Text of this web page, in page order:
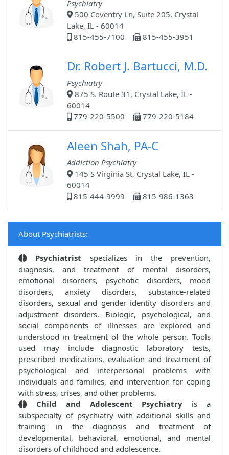
Psychiatry
500 Coventry Ln, Suite 205, Crystal
Lake, IL - 60014
815-455-7100
815-455-3951
Dr. Robert J. Bartucci, M.D.
Psychiatry
875 S. Route 31, Crystal Lake, IL -
60014
779-220-5500
779-220-5184
Aleen Shah, PA-C
Addiction Psychiatry
145 S Virginia St, Crystal Lake, IL -
60014
815-444-9999
815-986-1363
About Psychiatrists:
Psychiatrist specializes in the prevention,
diagnosis, and treatment of mental disorders,
emotional disorders, psychotic disorders, mood
disorders, anxiety disorders, substance-related
disorders, sexual and gender identity disorders and
adjustment disorders. Biologic, psychological, and
social components of illnesses are explored and
understood in treatment of the whole person. Tools
used may include diagnostic laboratory tests,
prescribed medications, evaluation and treatment of
psychological and interpersonal problems with
individuals and families, and intervention for coping
with stress, crises, and other problems.
Child and Adolescent Psychiatry is a
subspecialty of psychiatry with additional skills and
training in the diagnosis and treatment of
developmental, behavioral, emotional, and mental
disorders of childhood and adolescence.